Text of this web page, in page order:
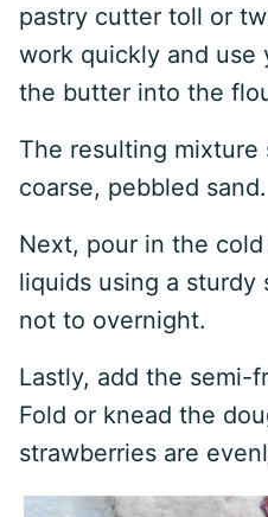
pastry cutter toll or
work quickly and use
the butter into the
The resulting mixture
coarse, pebbled sand.
Next, pour in the
liquids using a sturdy
not to overnight.
Lastly, add the semi-
Fold or knead the
strawberries are